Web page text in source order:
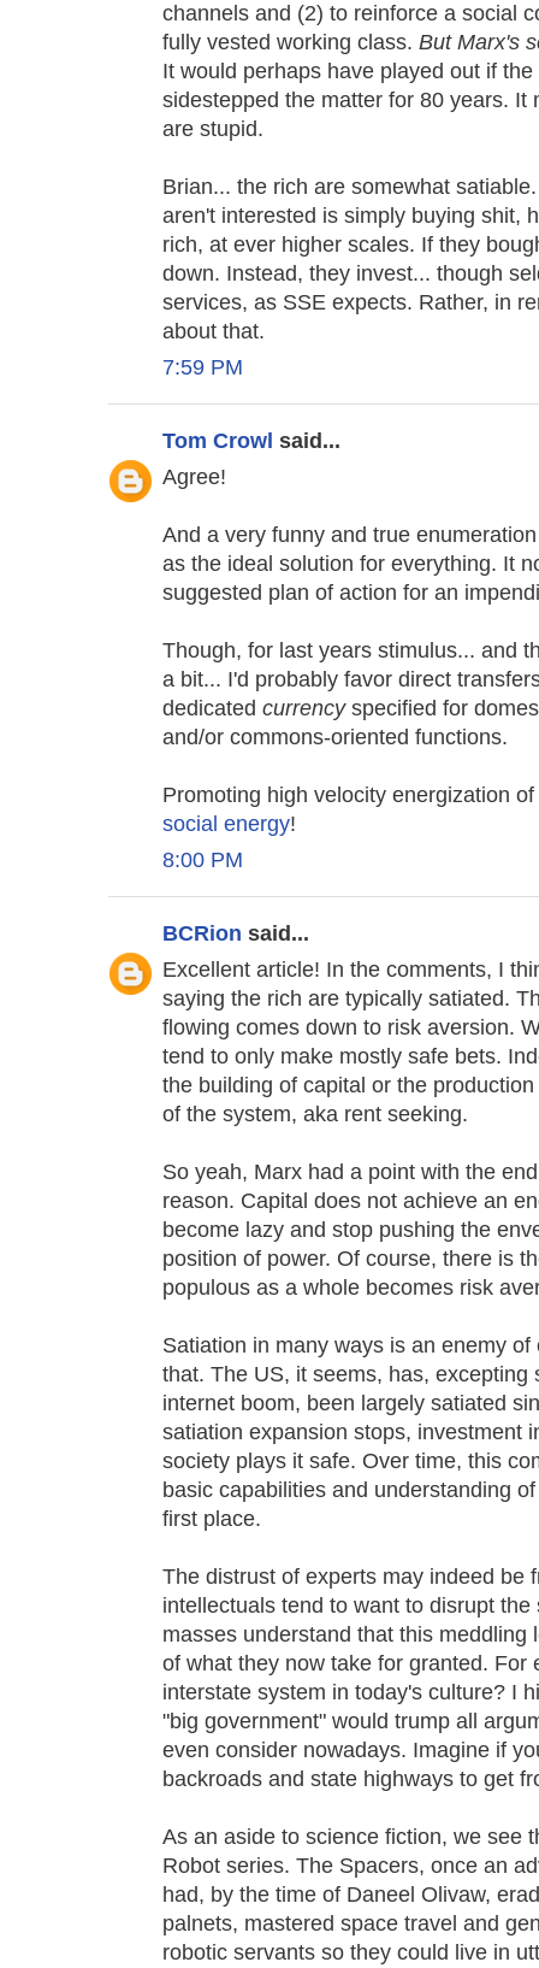
channels and (2) to reinforce a social
fully vested working class. But Marx's
It would perhaps have played out if
sidestepped the matter for 80 years. It
are stupid.
Brian... the rich are somewhat
aren't interested is simply buying shit,
rich, at ever higher scales. If they
down. Instead, they invest... though
services, as SSE expects. Rather, in
about that.
7:59 PM
Tom Crowl said...
Agree!
And a very funny and true
as the ideal solution for everything. It
suggested plan of action for an
Though, for last years stimulus... and
a bit... I'd probably favor direct
dedicated currencyspecified for
and/or commons-oriented functions.
Promoting high velocity energization
social energy!
8:00 PM
BCRion said...
Excellent article! In the comments, I
saying the rich are typically satiated.
flowing comes down to risk aversion.
tend to only make mostly safe bets.
the building of capital or the
of the system, aka rent seeking.
So yeah, Marx had a point with the
reason. Capital does not achieve an
become lazy and stop pushing the
position of power. Of course, there is
populous as a whole becomes risk
Satiation in many ways is an enemy
that. The US, it seems, has, excepting
internet boom, been largely satiated
satiation expansion stops, investment
society plays it safe. Over time, this
basic capabilities and understanding
first place.
The distrust of experts may indeed be
intellectuals tend to want to disrupt
masses understand that this meddling
of what they now take for granted. For
interstate system in today's culture? I
"big government" would trump all
even consider nowadays. Imagine if
backroads and state highways to get
As an aside to science fiction, we see
Robot series. The Spacers, once an
had, by the time of Daneel Olivaw,
palnets, mastered space travel and
robotic servants so they could live in